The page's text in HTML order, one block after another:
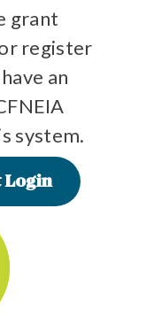
grant
register
an
system.
Login